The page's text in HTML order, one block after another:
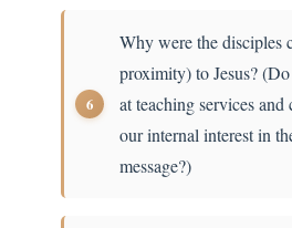
Why were the disciples
proximity) to Jesus?
at teaching services
our internal interest in
message?)